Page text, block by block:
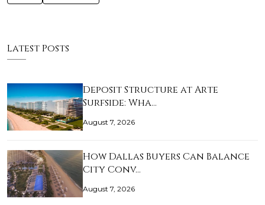
Latest Posts
Deposit Structure at Arte
Surfside: Wha…
August 7, 2026
How Dallas Buyers Can Balance
City Conv…
August 7, 2026